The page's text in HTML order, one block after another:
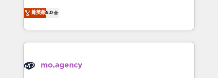
marketing strategy? We'll provide support tailored
to your needs and sales objectives. With 125+
Accreditations. Based in Canada (coast to coast), our
services are offered in both English & French.
highly experienced team of solutions experts will
ensure that you achieve maximum adoption and
ROI from your HubSpot investment. Use our
extensive HubSpot, sales, marketing, service and
HubSpot journey, design and implement your
菁英級5.0